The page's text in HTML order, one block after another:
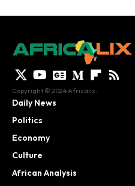
Copyright © 2024 Africalix.
Daily News
Politics
Economy
Culture
African Analysis